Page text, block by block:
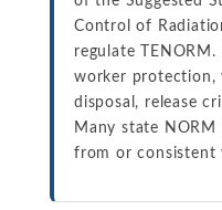
Control of
regulate
worker protection,
disposal, release
Many state NORM
from or consistent